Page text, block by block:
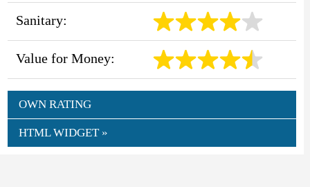
Sanitary:
Value for Money:
OWN RATING
HTML WIDGET »